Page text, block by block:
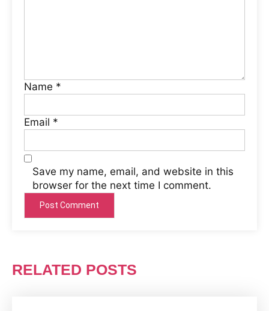
Name *
Email *
Save my name, email, and website in this
browser for the next time I comment.
RELATED POSTS